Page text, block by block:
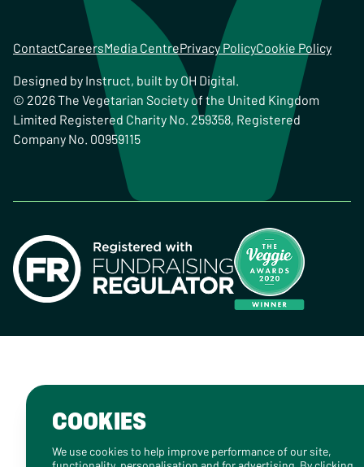
ContactCareersMedia CentrePrivacy PolicyCookie Policy
Designed by Instruct, built by OH Digital
© 2026 The Vegetarian Society of the United Kingdom
Limited Registered Charity No. 259358, Registered
Company No. 00959115
COOKIES
We use cookies to help improve performance of our site,